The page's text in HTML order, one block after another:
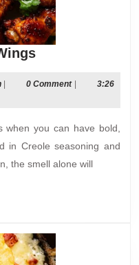
New
Chicken
dnxadmin0 Comment
3:26
in Creole seasoning and
the smell alone will